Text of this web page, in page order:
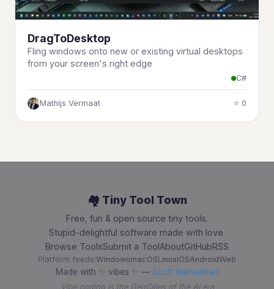
DragToDesktop
Fling windows onto new or existing virtual desktops
from your screen's right edge
C#
Mathijs Vermaat ⭐ 0
🏘️ Tiny Tool Town
Free, fun & open source tiny tools.
Stupid-delightful software made with love.
Browse ToolsSubmit a ToolAboutGitHubRSS
Platform feeds:WindowsmacOSLinuxiOSAndroidWeb
Made with ✨ vibes ✨ — Scott Hanselman
Vibe coding is the GeoCities of the AI era